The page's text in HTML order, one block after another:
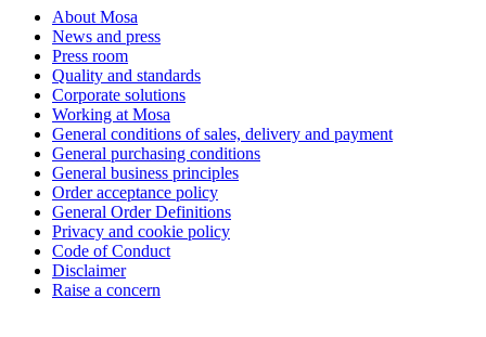
About Mosa
News and press
Press room
Quality and standards
Corporate solutions
Working at Mosa
General conditions of sales, delivery and payment
General purchasing conditions
General business principles
Order acceptance policy
General Order Definitions
Privacy and cookie policy
Code of Conduct
Disclaimer
Raise a concern